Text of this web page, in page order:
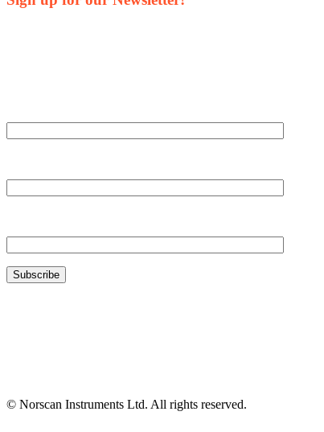
© Norscan Instruments Ltd. All rights reserved.